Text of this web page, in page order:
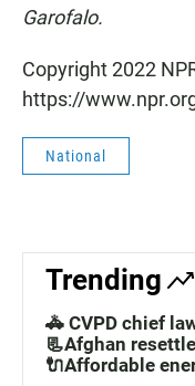
Garofalo.
Copyright 2022
https://
National
Trending
🚓 CVPD chief
📃Afghan
🔌Affordable